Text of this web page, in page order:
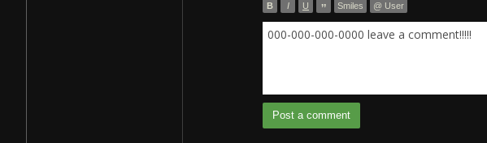
B I U ” Smiles @ User
000-000-000-0000 leave a comment!!!!!
Post a comment